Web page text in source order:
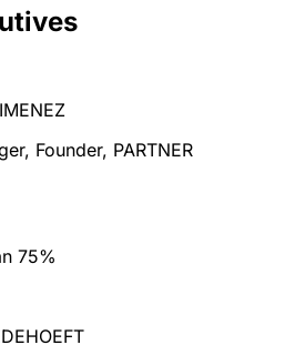
Founder, PARTNER
75%